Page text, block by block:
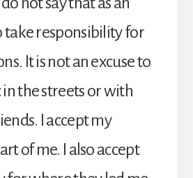
take responsibility for
It is not an excuse to
the streets or with
I accept my
of me. I also accept